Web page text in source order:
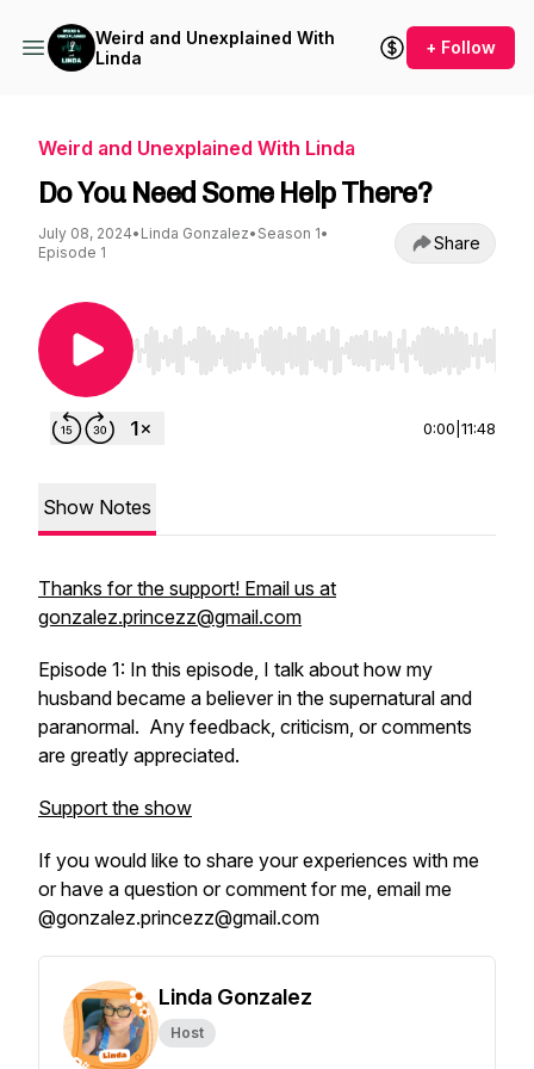
Weird and Unexplained With
Linda
+ Follow
Weird and Unexplained With Linda
Do You Need Some Help There?
July 08, 2024• Linda Gonzalez• Season 1•
Episode 1
Share
Use Left/Right to seek, Home/End to jump to
0:00 11:48
Show Notes
Thanks for the support! Email us at
gonzalez.princezz@gmail.com
Episode 1: In this episode, I talk about how my
husband became a believer in the supernatural and
paranormal. Any feedback, criticism, or comments
are greatly appreciated.
Support the show
If you would like to share your experiences with me
or have a question or comment for me, email me
@gonzalez.princezz@gmail.com
Linda Gonzalez
Host